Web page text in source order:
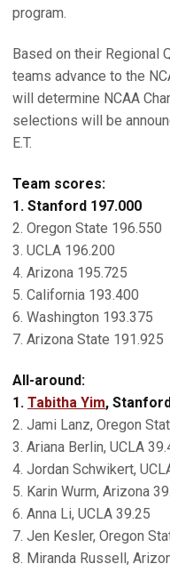
program.
Based on their Regional
teams advance to the
will determine NCAA
selections will be
E.T.
Team scores:
1. Stanford 197.000
2. Oregon State 196.550
3. UCLA 196.200
4. Arizona 195.725
5. California 193.400
6. Washington 193.375
7. Arizona State 191.925
All-around:
1. Tabitha Yim,
2. Jami Lanz, Oregon
3. Ariana Berlin, UCLA
4. Jordan Schwikert,
5. Karin Wurm, Arizona
6. Anna Li, UCLA 39.25
7. Jen Kesler, Oregon
8. Miranda Russell,